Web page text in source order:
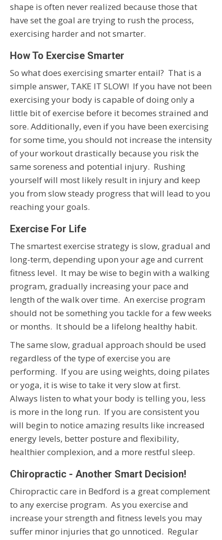
shape is often never realized because those that
have set the goal are trying to rush the process,
exercising harder and not smarter.
How To Exercise Smarter
So what does exercising smarter entail? That is a
simple answer, TAKE IT SLOW! If you have not been
exercising your body is capable of doing only a
little bit of exercise before it becomes strained and
sore. Additionally, even if you have been exercising
for some time, you should not increase the intensity
of your workout drastically because you risk the
same soreness and potential injury. Rushing
yourself will most likely result in injury and keep
you from slow steady progress that will lead to you
reaching your goals.
Exercise For Life
The smartest exercise strategy is slow, gradual and
long-term, depending upon your age and current
fitness level. It may be wise to begin with a walking
program, gradually increasing your pace and
length of the walk over time. An exercise program
should not be something you tackle for a few weeks
or months. It should be a lifelong healthy habit.
The same slow, gradual approach should be used
regardless of the type of exercise you are
performing. If you are using weights, doing pilates
or yoga, it is wise to take it very slow at first.
Always listen to what your body is telling you, less
is more in the long run. If you are consistent you
will begin to notice amazing results like increased
energy levels, better posture and flexibility,
healthier complexion, and a more restful sleep.
Chiropractic - Another Smart Decision!
Chiropractic care in Bedford is a great complement
to any exercise program. As you exercise and
increase your strength and fitness levels you may
suffer minor injuries that go unnoticed. Regular